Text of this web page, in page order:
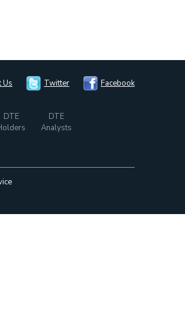
Us Twitter Facebook
DTE
DTE
Analysts